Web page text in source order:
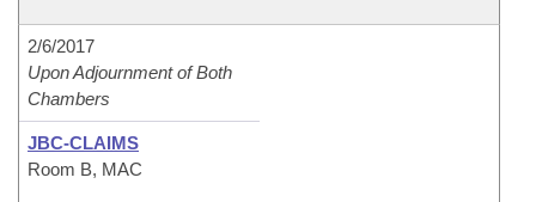
2/6/2017
Upon Adjournment of Both
Chambers
JBC-CLAIMS
Room B, MAC